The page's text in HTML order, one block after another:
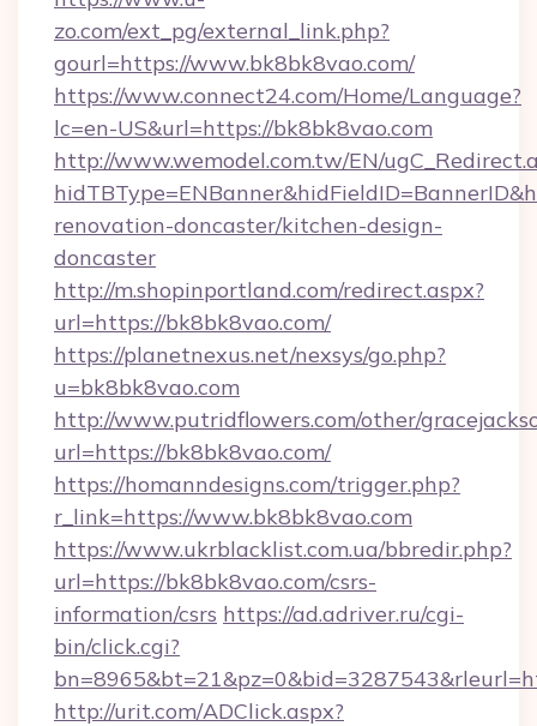
zo.com/ext_pg/external_link.php?
gourl=https://www.bk8bk8vao.com/
https://www.connect24.com/Home/Language?
lc=en-US&url=https://bk8bk8vao.com
http://www.wemodel.com.tw/EN/
renovation-doncaster/kitchen-design-
doncaster
http://m.shopinportland.com/redirect.aspx?
url=https://bk8bk8vao.com/
https://planetnexus.net/nexsys/go.php?
u=bk8bk8vao.com
http://www.putridflowers.com/other/
url=https://bk8bk8vao.com/
https://homanndesigns.com/trigger.php?
r_link=https://www.bk8bk8vao.com
https://www.ukrblacklist.com.ua/bbredir.php?
url=https://bk8bk8vao.com/csrs-
information/csrs https://ad.adriver.ru/cgi-
bin/click.cgi?
http://urit.com/ADClick.aspx?